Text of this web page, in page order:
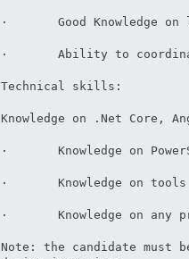
·       Good Knowledge
·       Ability to
Technical skills:
Knowledge on .Net Core,
·       Knowledge on
·       Knowledge on tools
·       Knowledge on any
Note: the candidate must